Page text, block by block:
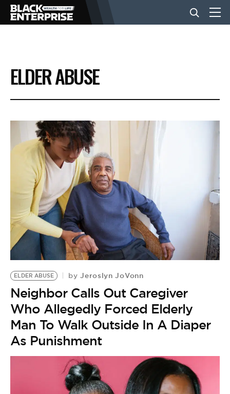
BUSINESS
NEWS
LIFESTYLE
EVENTS
VIDEOS
BE EXTRAS
ELDER ABUSE
ELDER ABUSE by Jeroslyn JoVonn
Neighbor Calls Out Caregiver
Who Allegedly Forced Elderly
Man To Walk Outside In A Diaper
As Punishment